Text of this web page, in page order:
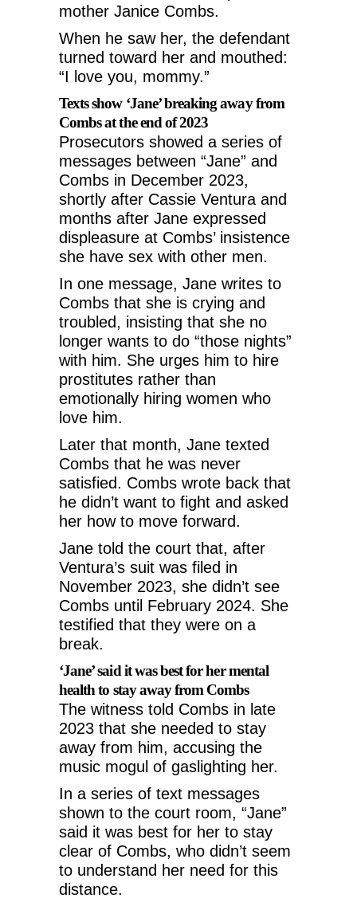
mother Janice Combs.
When he saw her, the defendant
turned toward her and mouthed:
“I love you, mommy.”
Texts show ‘Jane’ breaking away from
Combs at the end of 2023
Prosecutors showed a series of
messages between “Jane” and
Combs in December 2023,
shortly after Cassie Ventura and
months after Jane expressed
displeasure at Combs’ insistence
she have sex with other men.
In one message, Jane writes to
Combs that she is crying and
troubled, insisting that she no
longer wants to do “those nights”
with him. She urges him to hire
prostitutes rather than
emotionally hiring women who
love him.
Later that month, Jane texted
Combs that he was never
satisfied. Combs wrote back that
he didn’t want to fight and asked
her how to move forward.
Jane told the court that, after
Ventura’s suit was filed in
November 2023, she didn’t see
Combs until February 2024. She
testified that they were on a
break.
‘Jane’ said it was best for her mental
health to stay away from Combs
The witness told Combs in late
2023 that she needed to stay
away from him, accusing the
music mogul of gaslighting her.
In a series of text messages
shown to the court room, “Jane”
said it was best for her to stay
clear of Combs, who didn’t seem
to understand her need for this
distance.